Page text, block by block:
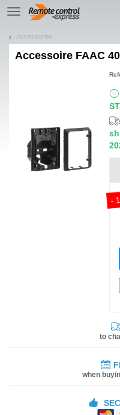
TE
navigation
Accessories
Accessoire FAAC
-
to
when
Let us introduce our cookies!